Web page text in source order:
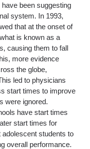
been suggesting
system. In 1993,
that at the onset of
is known as a
causing them to fall
more evidence
the globe,
led to physicians
start times to improve
were ignored.
have start times
start times for
students to
overall performance.